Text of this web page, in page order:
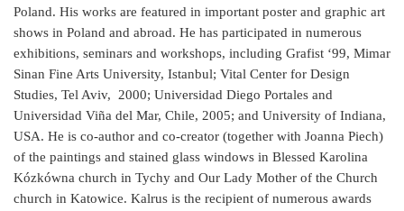
Poland. His works are featured in important poster and graphic art
shows in Poland and abroad. He has participated in numerous
exhibitions, seminars and workshops, including Grafist ‘99, Mimar
Sinan Fine Arts University, Istanbul; Vital Center for Design
Studies, Tel Aviv, 2000; Universidad Diego Portales and
Universidad Viña del Mar, Chile, 2005; and University of Indiana,
USA. He is co-author and co-creator (together with Joanna Piech)
of the paintings and stained glass windows in Blessed Karolina
Kózkówna church in Tychy and Our Lady Mother of the Church
church in Katowice. Kalrus is the recipient of numerous awards